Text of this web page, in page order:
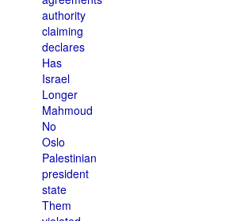
authority
claiming
declares
Has
Israel
Longer
Mahmoud
No
Oslo
Palestinian
president
state
Them